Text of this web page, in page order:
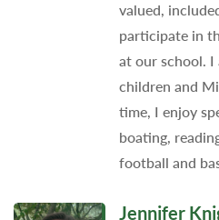
valued,
participate in
at our school.
children and
time, I enjoy
boating,
football and
Jennifer